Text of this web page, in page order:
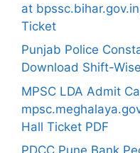
at
Ticket
Punjab Police
Download Shift-
MPSC LDA Admit
Hall Ticket PDF
PDCC Pune Bank